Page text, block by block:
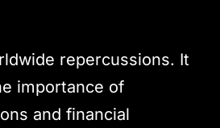
repercussions. It
importance of
and financial